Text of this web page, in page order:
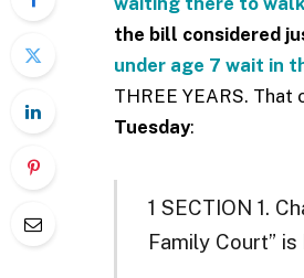
the bill considered
under age 7 wait in
THREE YEARS. That
Tuesday:
1 SECTION 1.
Family Court”